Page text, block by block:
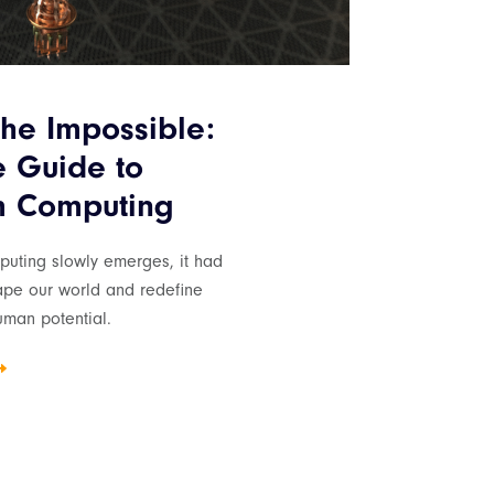
Impossible:
Guide to
Computing
slowly emerges, it had
our world and redefine
potential.